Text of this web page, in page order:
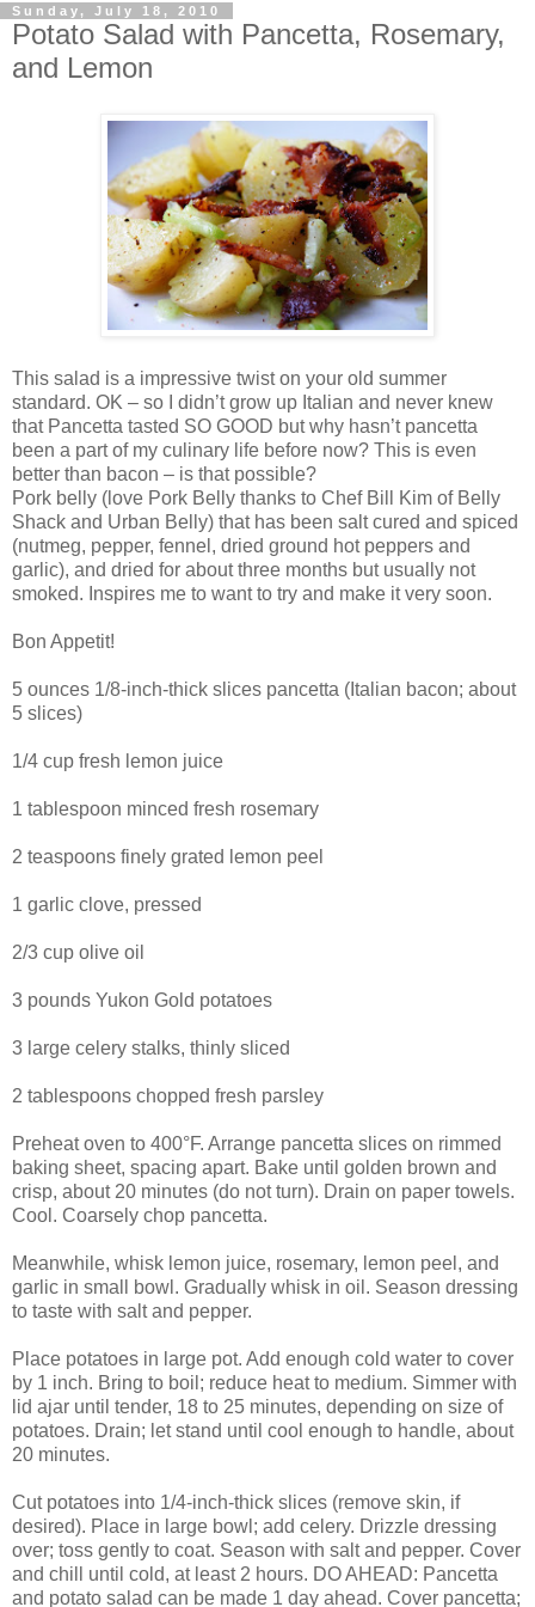
Sunday, July 18, 2010
Potato Salad with Pancetta, Rosemary,
and Lemon
This salad is a impressive twist on your old summer
standard. OK – so I didn’t grow up Italian and never knew
that Pancetta tasted SO GOOD but why hasn’t pancetta
been a part of my culinary life before now? This is even
better than bacon – is that possible?
Pork belly (love Pork Belly thanks to Chef Bill Kim of Belly
Shack and Urban Belly) that has been salt cured and spiced
(nutmeg, pepper, fennel, dried ground hot peppers and
garlic), and dried for about three months but usually not
smoked. Inspires me to want to try and make it very soon.
Bon Appetit!
5 ounces 1/8-inch-thick slices pancetta (Italian bacon; about
5 slices)
1/4 cup fresh lemon juice
1 tablespoon minced fresh rosemary
2 teaspoons finely grated lemon peel
1 garlic clove, pressed
2/3 cup olive oil
3 pounds Yukon Gold potatoes
3 large celery stalks, thinly sliced
2 tablespoons chopped fresh parsley
Preheat oven to 400°F. Arrange pancetta slices on rimmed
baking sheet, spacing apart. Bake until golden brown and
crisp, about 20 minutes (do not turn). Drain on paper towels.
Cool. Coarsely chop pancetta.
Meanwhile, whisk lemon juice, rosemary, lemon peel, and
garlic in small bowl. Gradually whisk in oil. Season dressing
to taste with salt and pepper.
Place potatoes in large pot. Add enough cold water to cover
by 1 inch. Bring to boil; reduce heat to medium. Simmer with
lid ajar until tender, 18 to 25 minutes, depending on size of
potatoes. Drain; let stand until cool enough to handle, about
20 minutes.
Cut potatoes into 1/4-inch-thick slices (remove skin, if
desired). Place in large bowl; add celery. Drizzle dressing
over; toss gently to coat. Season with salt and pepper. Cover
and chill until cold, at least 2 hours. DO AHEAD: Pancetta
and potato salad can be made 1 day ahead. Cover pancetta;